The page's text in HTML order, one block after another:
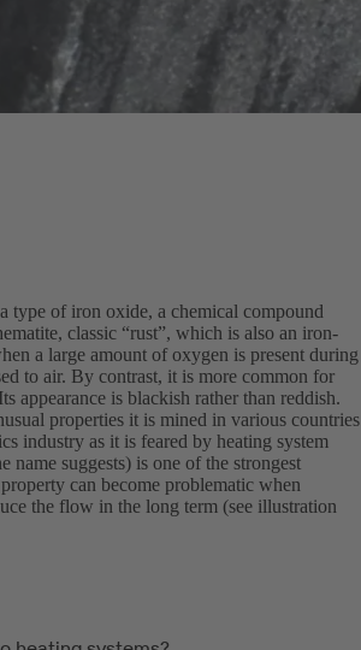
type of iron oxide, a chemical compound
classic “rust”, which is also an iron-
a large amount of oxygen is present during
to air. By contrast, it is more common for
appearance is blackish rather than reddish.
properties it is mined in various countries
industry as it is feared by heating system
name suggests) is one of the strongest
can become problematic when
the flow in the long term (see illustration